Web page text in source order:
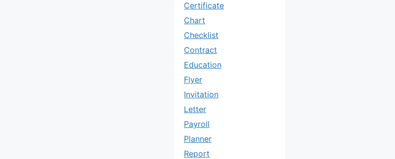
Certificate
Chart
Checklist
Contract
Education
Flyer
Invitation
Letter
Payroll
Planner
Report